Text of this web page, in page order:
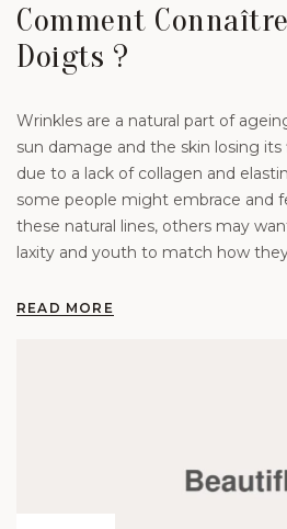
Comment
Doigts ?
Wrinkles are a natural part of
sun damage and the skin losing
due to a lack of collagen and
some people might embrace and
these natural lines, others may
laxity and youth to match how
READ MORE